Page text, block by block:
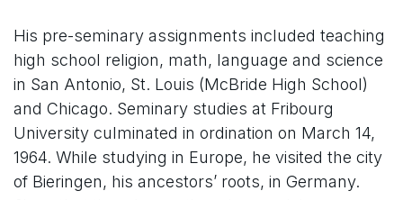
His pre-seminary assignments included teaching
high school religion, math, language and science
in San Antonio, St. Louis (McBride High School)
and Chicago. Seminary studies at Fribourg
University culminated in ordination on March 14,
1964. While studying in Europe, he visited the city
of Bieringen, his ancestors’ roots, in Germany.